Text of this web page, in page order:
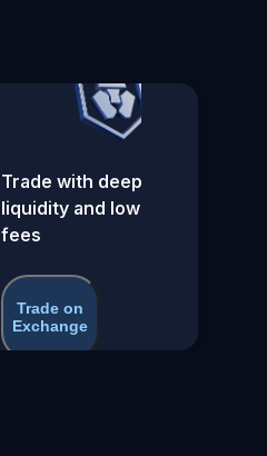
Trade with deep
liquidity and low
fees
Trade on
Exchange